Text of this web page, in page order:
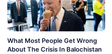
What Most People Get Wrong
About The Crisis In Balochistan